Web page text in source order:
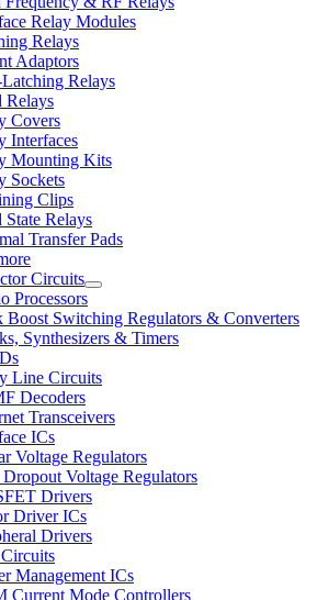
Relay Modules
Relays
Adaptors
Relays
Relays
Covers
Interfaces
Mounting Kits
Sockets
Clips
State Relays
Transfer Pads
Circuits
Processors
Boost Switching Regulators & Converters
Synthesizers & Timers
Line Circuits
Decoders
Transceivers
ICs
Voltage Regulators
Voltage Regulators
Drivers
Driver ICs
Drivers
Management ICs
Current Mode Controllers